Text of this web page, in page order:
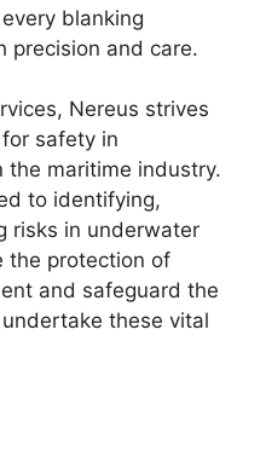
blanking
precision and care.
Nereus strives
safety in
the maritime industry.
to identifying,
risks in underwater
the protection of
and safeguard the
these vital